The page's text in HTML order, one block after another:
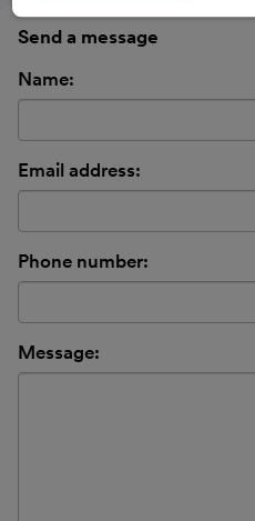
Send a message
Name:
Email address:
Phone number:
Message: